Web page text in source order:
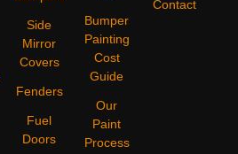
Side
Mirror
Covers
Fenders
Fuel
Doors
Bumper
Painting
Cost
Guide
Our
Paint
Process
Contact